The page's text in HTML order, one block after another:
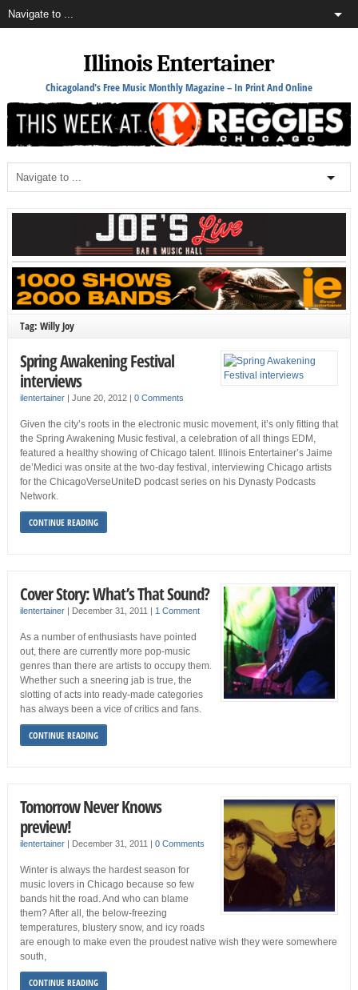
Illinois Entertainer
Chicagoland's Free Music Monthly Magazine – In Print And Online
Tag: Willy Joy
Spring Awakening Festival
interviews
ilentertainer| June 20, 2012 0 Comments
Given the city’s roots in the electronic music movement, it’s only fitting that
the Spring Awakening Music festival, a celebration of all things EDM,
featured a healthy showing of Chicago talent. Illinois Entertainer’s Jaime
de’Medici was onsite at the two-day festival, interviewing Chicago artists
for the ChicagoVerseUniteD podcast series on his Dynasty Podcasts
Network.
CONTINUE READING
Cover Story: What’s That Sound?
ilentertainer| December 31, 2011 1 Comment
As a number of enthusiasts have pointed
out, there are currently more pop-music
genres than there are artists to occupy them.
Whether such a sneering jab is true, the
slotting of acts into ready-made categories
has always been a vice of critics and fans.
CONTINUE READING
Tomorrow Never Knows
preview!
ilentertainer| December 31, 2011 0 Comments
Winter is always the hardest season for
music lovers in Chicago because so few
bands hit the road. And who can blame
them? After all, the below-freezing
temperatures, blustery snow, and icy roads
are enough to make even the proudest native wish they were somewhere
south,
CONTINUE READING